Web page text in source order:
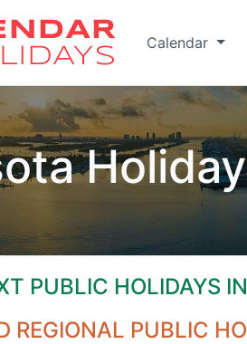
Calendar
PUBLIC HOLIDAYS
REGIONAL PUBLIC